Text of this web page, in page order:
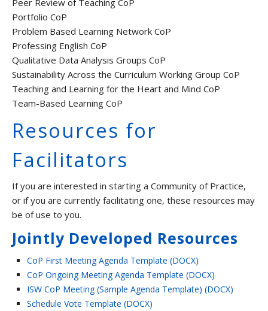
Peer Review of Teaching CoP
Portfolio CoP
Problem Based Learning Network CoP
Professing English CoP
Qualitative Data Analysis Groups CoP
Sustainability Across the Curriculum Working Group CoP
Teaching and Learning for the Heart and Mind CoP
Team-Based Learning CoP
Resources for
Facilitators
If you are interested in starting a Community of Practice,
or if you are currently facilitating one, these resources may
be of use to you.
Jointly Developed Resources
CoP First Meeting Agenda Template (DOCX)
CoP Ongoing Meeting Agenda Template (DOCX)
ISW CoP Meeting (Sample Agenda Template) (DOCX)
Schedule Vote Template (DOCX)